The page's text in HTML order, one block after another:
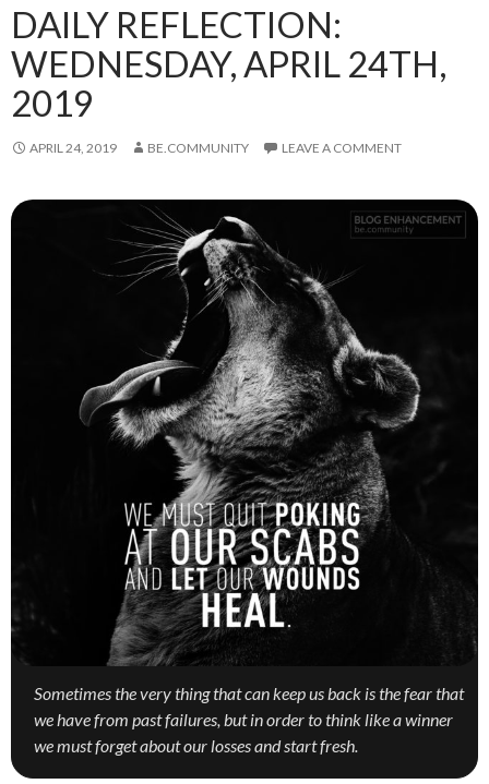
DAILY REFLECTION:
WEDNESDAY, APRIL 24TH,
2019
APRIL 24, 2019 BE.COMMUNITY LEAVE A COMMENT
Sometimes the very thing that can keep us back is the fear that
we have from past failures, but in order to think like a winner
we must forget about our losses and start fresh.